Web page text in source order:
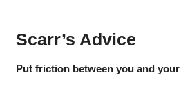
Scarr’s Advice
Put friction between you and